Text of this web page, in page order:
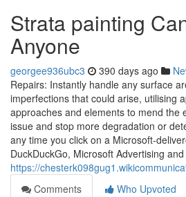
Strata painting
Anyone
georgee936ubc3 390 days ago
Repairs: Instantly handle any surface
imperfections that could arise, utilising
approaches and elements to mend the
issue and stop more degradation or
any time you click on a Microsoft-
DuckDuckGo, Microsoft Advertising and
https://
Comments
Who Upvoted